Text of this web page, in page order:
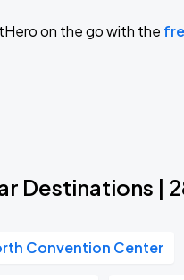
on the go with the
Destinations |
Convention Center